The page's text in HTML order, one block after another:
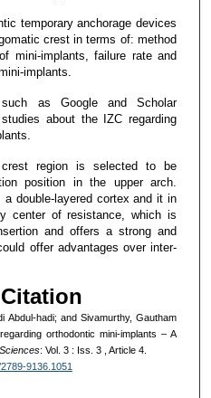
temporary anchorage devices
crest in terms of: method
mini-implants, failure rate and
implants.
as Google and Scholar
about the IZC regarding
crest region is selected to be
position in the upper arch.
a double-layered cortex and it in
center of resistance, which is
and offers a strong and
offer advantages over inter-
Abdul-hadi; and Sivamurthy, Gautham
orthodontic mini-implants – A
: Vol. 3 : Iss. 3 , Article 4.
9136.1051